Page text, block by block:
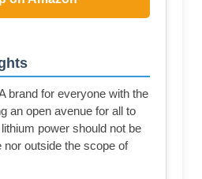
brand for everyone with the
an open avenue for all to
power should not be
nor outside the scope of